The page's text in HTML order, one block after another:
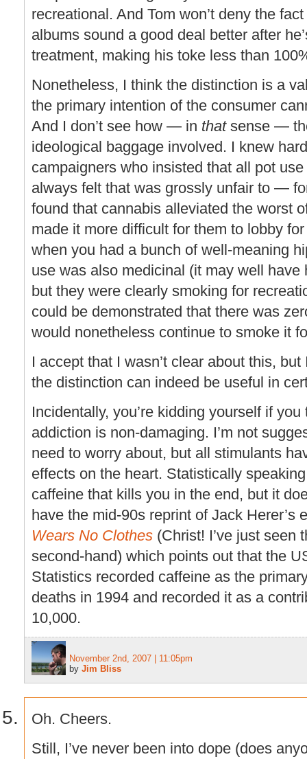
recreational. And Tom won’t deny the
albums sound a good deal better after
treatment, making his toke less than
Nonetheless, I think the distinction is a
the primary intention of the consumer
And I don’t see how — in thatsense —
ideological baggage involved. I knew
campaigners who insisted that all pot
always felt that was grossly unfair to —
found that cannabis alleviated the worst
made it more difficult for them to lobby
when you had a bunch of well-meaning
use was also medicinal (it may well have
but they were clearly smoking for
could be demonstrated that there was
would nonetheless continue to smoke it
I accept that I wasn’t clear about this, but
the distinction can indeed be useful in
Incidentally, you’re kidding yourself if
addiction is non-damaging. I’m not
need to worry about, but all stimulants
effects on the heart. Statistically
caffeine that kills you in the end, but it
have the mid-90s reprint of Jack Herer’s
Wears No Clothes (Christ! I’ve just seen
second-hand) which points out that the
Statistics recorded caffeine as the
deaths in 1994 and recorded it as a
10,000.
November 2nd, 2007 | 11:05pm
by Jim Bliss
Oh. Cheers.
Still, I’ve never been into dope (does